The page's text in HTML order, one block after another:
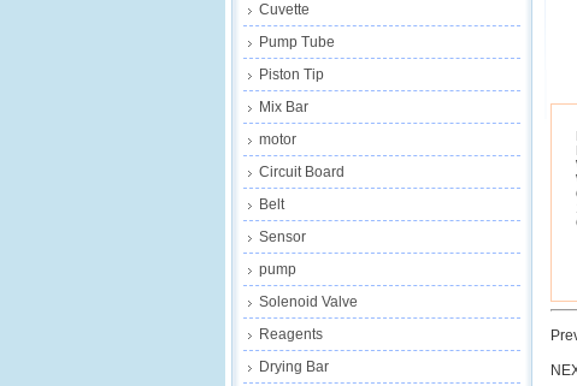
Cuvette
Pump Tube
Piston Tip
Mix Bar
motor
Circuit Board
Belt
Sensor
pump
Solenoid Valve
Reagents
Drying Bar